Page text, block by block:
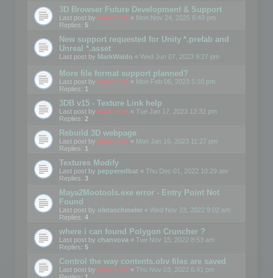
3D Browser Future Development & Support
Last post by mootools « Mon Nov 24, 2025 6:49 pm
Replies: 5
New support requested for Unity *.prefab and
Unreal *.asset
Last post by MarkWaldo « Wed Jun 07, 2023 9:27 pm
More file format support planned?
Last post by mootools « Mon Feb 06, 2023 5:10 pm
Replies: 1
3DB v15 - Texture Link help
Last post by mootools « Tue Jan 17, 2023 12:32 pm
Replies: 2
Rebuild 3D webpage
Last post by mootools « Mon Jan 16, 2023 11:27 pm
Replies: 1
Textures Modify
Last post by pepperedbat « Thu Dec 01, 2022 10:29 am
Replies: 3
Maya2Mootools.exe error - Entry Point Not
Found
Last post by oletaschmeler « Wed Nov 23, 2022 9:02 am
Replies: 4
where i can found Polygon Cruncher ?
Last post by chanvova « Tue Nov 15, 2022 8:53 am
Replies: 5
Control the way contents.obv files are saved
Last post by mootools « Thu Nov 03, 2022 6:41 pm